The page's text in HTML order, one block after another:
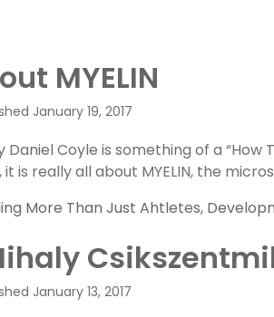
MYELIN
January 19, 2017
Daniel Coyle is something of a
is really all about MYELIN, the
More Than Just Ahtletes,
January 13, 2017